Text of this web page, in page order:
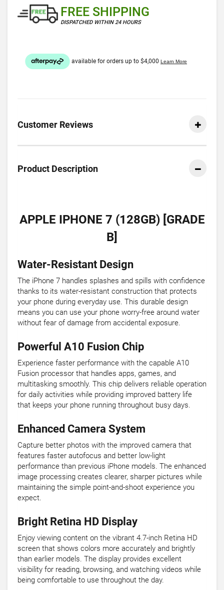
FREE SHIPPING
DISPATCHED WITHIN 24 HOURS
Customer Reviews
Product Description
APPLE IPHONE 7 (128GB) [GRADE
B]
Water-Resistant Design
The iPhone 7 handles splashes and spills with confidence
thanks to its water-resistant construction that protects
your phone during everyday use. This durable design
means you can use your phone worry-free around water
without fear of damage from accidental exposure.
Powerful A10 Fusion Chip
Experience faster performance with the capable A10
Fusion processor that handles apps, games, and
multitasking smoothly. This chip delivers reliable operation
for daily activities while providing improved battery life
that keeps your phone running throughout busy days.
Enhanced Camera System
Capture better photos with the improved camera that
features faster autofocus and better low-light
performance than previous iPhone models. The enhanced
image processing creates clearer, sharper pictures while
maintaining the simple point-and-shoot experience you
expect.
Bright Retina HD Display
Enjoy viewing content on the vibrant 4.7-inch Retina HD
screen that shows colors more accurately and brightly
than earlier models. The display provides excellent
visibility for reading, browsing, and watching videos while
being comfortable to use throughout the day.